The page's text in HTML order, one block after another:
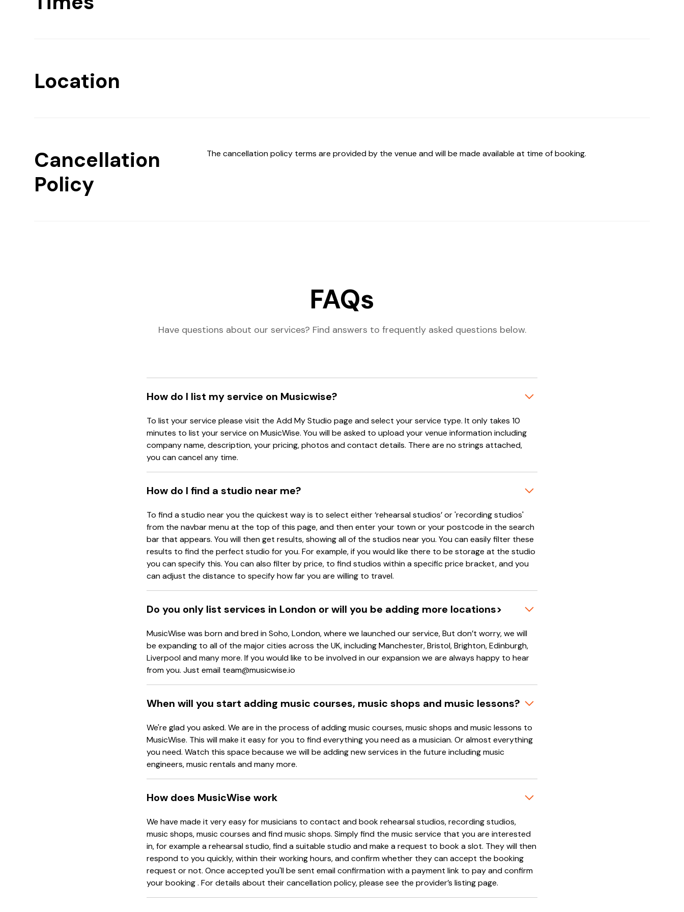
Location
Cancellation
Policy
The cancellation policy terms are provided by the venue and will be made available at time of booking.
FAQs
Have questions about our services? Find answers to frequently asked questions below.
How do I list my service on Musicwise?
To list your service please visit the Add My Studio page and select your service type. It only takes 10
minutes to list your service on MusicWise. You will be asked to upload your venue information including
company name, description, your pricing, photos and contact details. There are no strings attached,
you can cancel any time.
How do I find a studio near me?
To find a studio near you the quickest way is to select either ‘rehearsal studios’ or 'recording studios'
from the navbar menu at the top of this page, and then enter your town or your postcode in the search
bar that appears. You will then get results, showing all of the studios near you. You can easily filter these
results to find the perfect studio for you. For example, if you would like there to be storage at the studio
you can specify this. You can also filter by price, to find studios within a specific price bracket, and you
can adjust the distance to specify how far you are willing to travel.
Do you only list services in London or will you be adding more locations>
MusicWise was born and bred in Soho, London, where we launched our service, But don’t worry, we will
be expanding to all of the major cities across the UK, including Manchester, Bristol, Brighton, Edinburgh,
Liverpool and many more. If you would like to be involved in our expansion we are always happy to hear
from you. Just email team@musicwise.io
When will you start adding music courses, music shops and music lessons?
We're glad you asked. We are in the process of adding music courses, music shops and music lessons to
MusicWise. This will make it easy for you to find everything you need as a musician. Or almost everything
you need. Watch this space because we will be adding new services in the future including music
engineers, music rentals and many more.
How does MusicWise work
We have made it very easy for musicians to contact and book rehearsal studios, recording studios,
music shops, music courses and find music shops. Simply find the music service that you are interested
in, for example a rehearsal studio, find a suitable studio and make a request to book a slot. They will then
respond to you quickly, within their working hours, and confirm whether they can accept the booking
request or not. Once accepted you'll be sent email confirmation with a payment link to pay and confirm
your booking . For details about their cancellation policy, please see the provider’s listing page.